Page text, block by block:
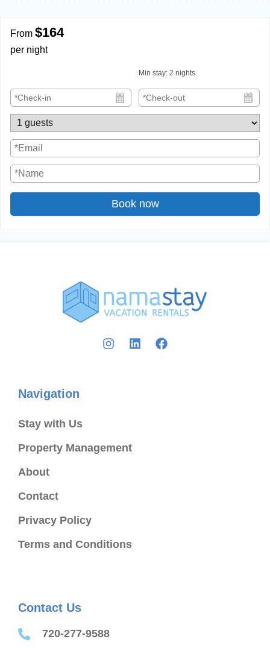
From $164
per night
Min stay: 2 nights
Book now
Navigation
Stay with Us
Property Management
About
Contact
Privacy Policy
Terms and Conditions
Contact Us
720-277-9588